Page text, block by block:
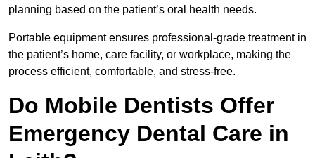
planning based on the patient’s oral health needs.
Portable equipment ensures professional-grade treatment in
the patient’s home, care facility, or workplace, making the
process efficient, comfortable, and stress-free.
Do Mobile Dentists Offer
Emergency Dental Care in